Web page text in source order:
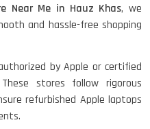
Near Me in Hauz Khas, we
and hassle-free shopping
by Apple or certified
stores follow rigorous
refurbished Apple laptops